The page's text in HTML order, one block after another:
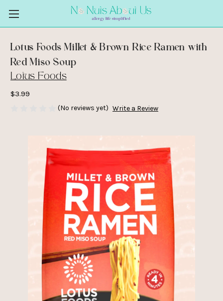
Lotus Foods Millet & Brown Rice Ramen with
Red Miso Soup
Lotus Foods
$3.99
(No reviews yet) Write a Review